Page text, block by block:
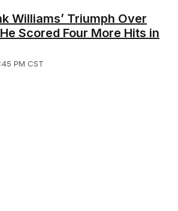
Williams’ Triumph Over
Scored Four More Hits in
PM CST